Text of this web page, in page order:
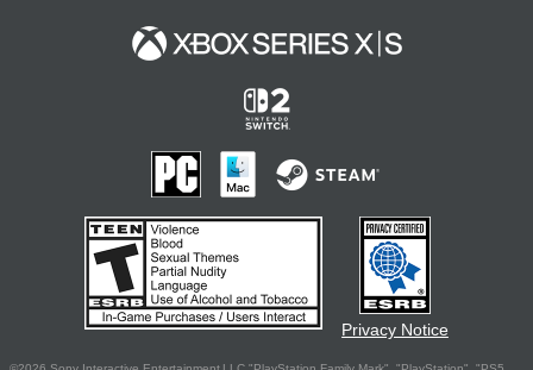
Privacy Notice